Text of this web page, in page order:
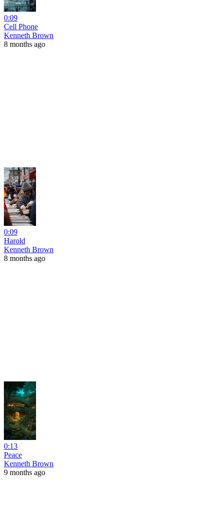
0:09
Cell Phone
Kenneth Brown
8 months ago
0:09
Harold
Kenneth Brown
8 months ago
0:13
Peace
Kenneth Brown
9 months ago